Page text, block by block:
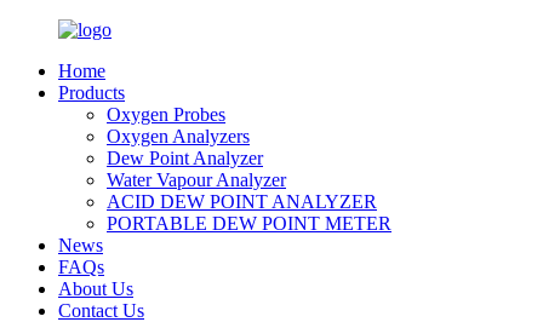
Home
Products
Oxygen Probes
Oxygen Analyzers
Dew Point Analyzer
Water Vapour Analyzer
ACID DEW POINT ANALYZER
PORTABLE DEW POINT METER
News
FAQs
About Us
Contact Us